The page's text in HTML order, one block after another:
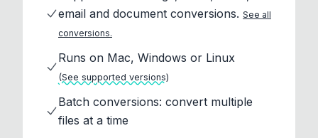
email and document conversions. See all
conversions.
Runs on Mac, Windows or Linux
(See supported versions)
Batch conversions: convert multiple
files at a time